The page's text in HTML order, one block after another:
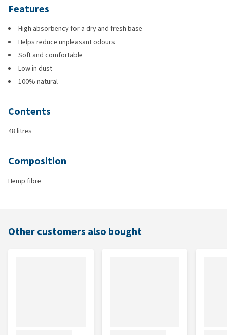
Features
High absorbency for a dry and fresh base
Helps reduce unpleasant odours
Soft and comfortable
Low in dust
100% natural
Contents
48 litres
Composition
Hemp fibre
Other customers also bought